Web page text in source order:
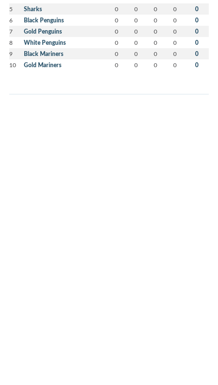
5 Sharks 0 0 0 0 0
6 Black Penguins 0 0 0 0 0
7 Gold Penguins 0 0 0 0 0
8 White Penguins 0 0 0 0 0
9 Black Mariners 0 0 0 0 0
10 Gold Mariners 0 0 0 0 0